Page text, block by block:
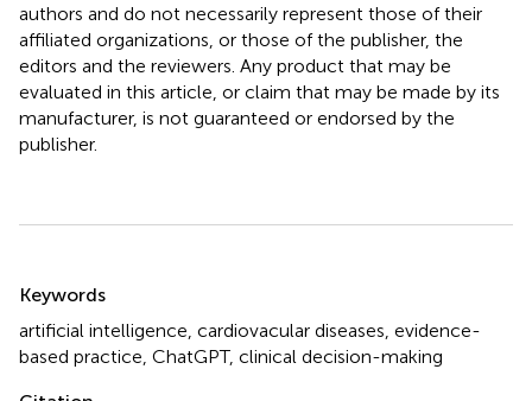
authors and do not necessarily represent those of their
affiliated organizations, or those of the publisher, the
editors and the reviewers. Any product that may be
evaluated in this article, or claim that may be made by its
manufacturer, is not guaranteed or endorsed by the
publisher.
Keywords
artificial intelligence cardiovacular diseases evidence-
based practice ChatGPT, clinical decision-making